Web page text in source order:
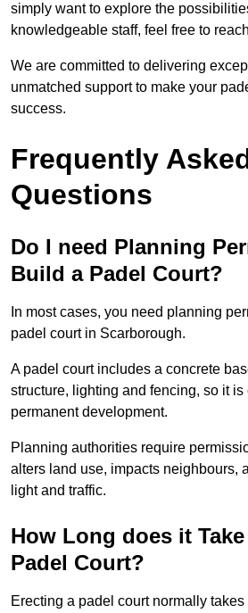
simply want to explore the
knowledgeable staff, feel free to
We are committed to delivering
unmatched support to make your
success.
Frequently
Questions
Do I need Planning
Build a Padel Court?
In most cases, you need planning
padel court in Scarborough.
A padel court includes a concrete
structure, lighting and fencing, so it is
permanent development.
Planning authorities require
alters land use, impacts neighbours,
light and traffic.
How Long does it
Padel Court?
Erecting a padel court normally